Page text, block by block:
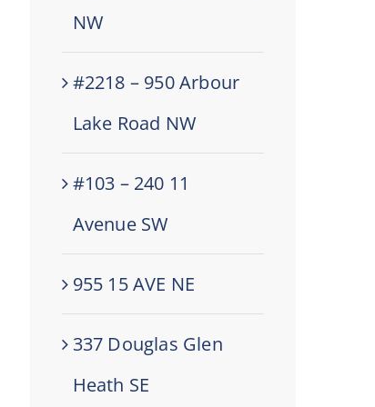
NW
#2218 – 950 Arbour
Lake Road NW
#103 – 240 11
Avenue SW
955 15 AVE NE
337 Douglas Glen
Heath SE